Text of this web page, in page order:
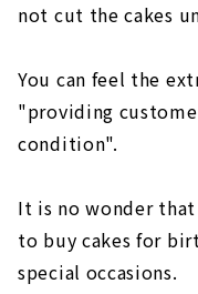
not cut the cakes
You can feel the
"providing
condition".
It is no wonder
to buy cakes for
special occasions.